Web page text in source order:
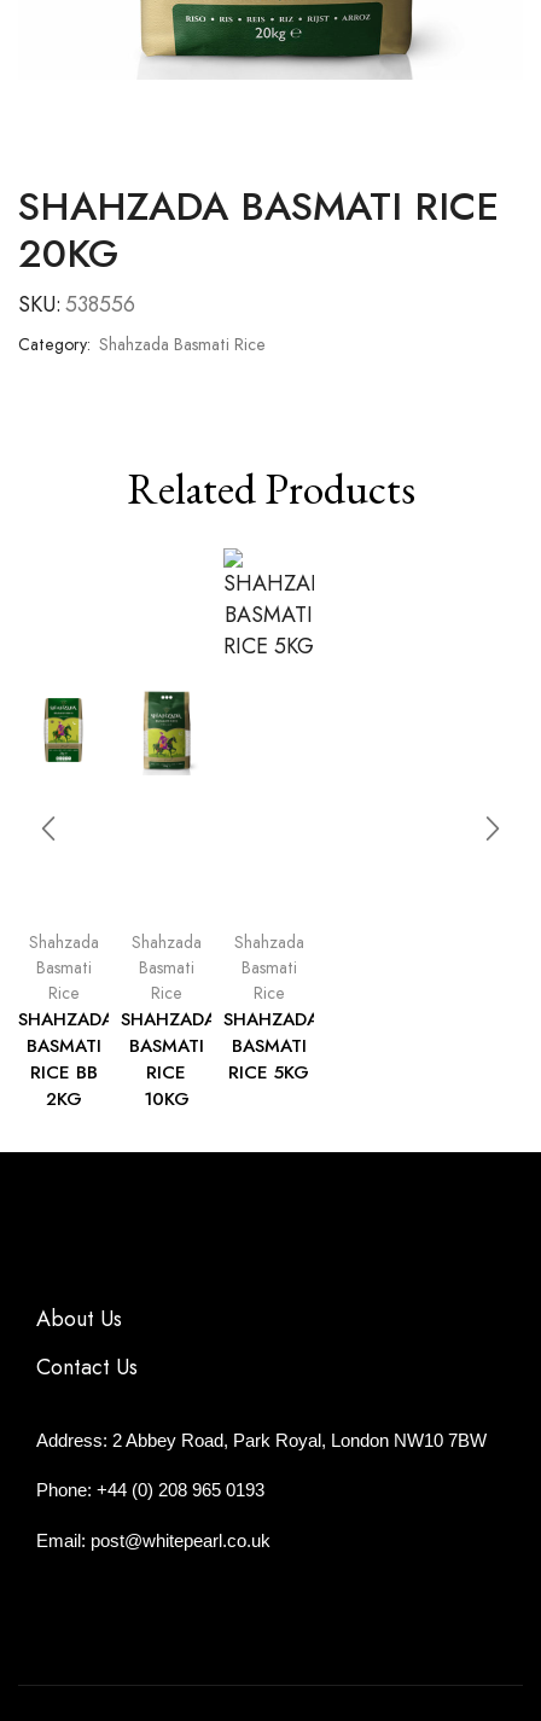
SHAHZADA BASMATI RICE
20KG
SKU:538556
Category: Shahzada Basmati Rice
Related Products
Shahzada
Basmati
Rice
SHAHZADA
BASMATI
RICE BB
2KG
Shahzada
Basmati
Rice
SHAHZADA
BASMATI
RICE
10KG
Shahzada
Basmati
Rice
SHAHZADA
BASMATI
RICE 5KG
About Us
Contact Us
Address: 2 Abbey Road, Park Royal, London NW10 7BW
Phone: +44 (0) 208 965 0193
Email: post@whitepearl.co.uk